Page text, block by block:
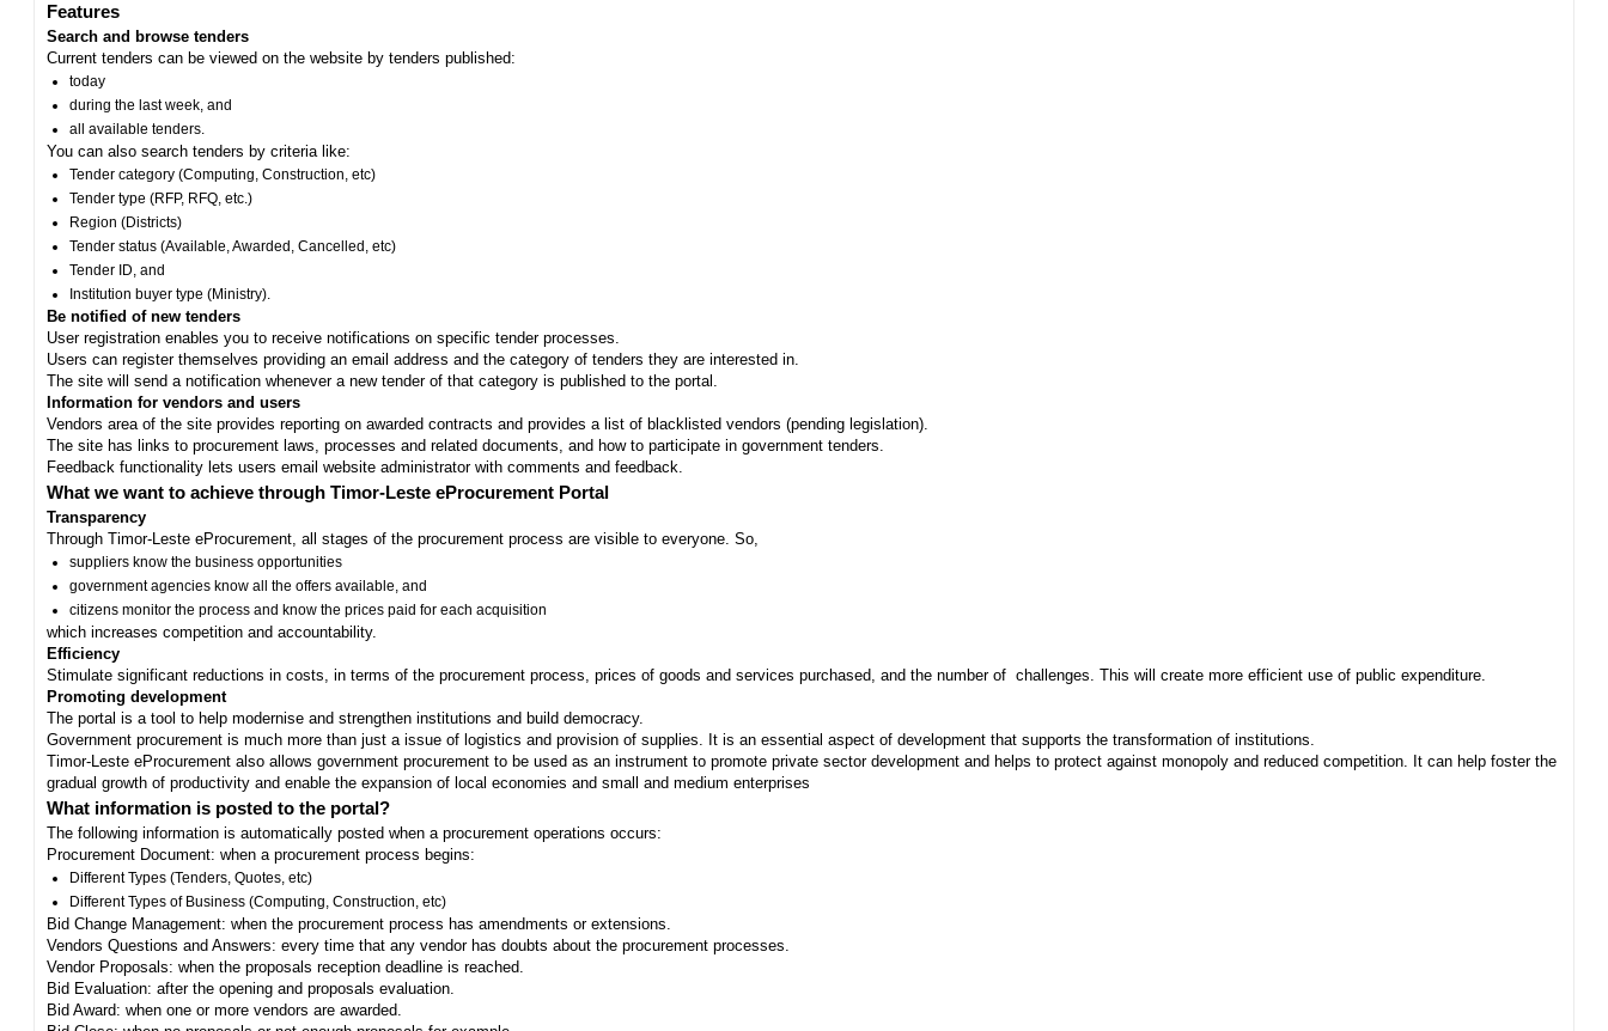
Features
Search and browse tenders
Current tenders can be viewed on the website by tenders published:
today
during the last week, and
all available tenders.
You can also search tenders by criteria like:
Tender category (Computing, Construction, etc)
Tender type (RFP, RFQ, etc.)
Region (Districts)
Tender status (Available, Awarded, Cancelled, etc)
Tender ID, and
Institution buyer type (Ministry).
Be notified of new tenders
User registration enables you to receive notifications on specific tender processes.
Users can register themselves providing an email address and the category of tenders they are interested in.
The site will send a notification whenever a new tender of that category is published to the portal.
Information for vendors and users
Vendors area of the site provides reporting on awarded contracts and provides a list of blacklisted vendors (pending legislation).
The site has links to procurement laws, processes and related documents, and how to participate in government tenders.
Feedback functionality lets users email website administrator with comments and feedback.
What we want to achieve through Timor-Leste eProcurement Portal
Transparency
Through Timor-Leste eProcurement, all stages of the procurement process are visible to everyone. So,
suppliers know the business opportunities
government agencies know all the offers available, and
citizens monitor the process and know the prices paid for each acquisition
which increases competition and accountability.
Efficiency
Stimulate significant reductions in costs, in terms of the procurement process, prices of goods and services purchased, and the number of challenges. This will create more efficient use of public expenditure.
Promoting development
The portal is a tool to help modernise and strengthen institutions and build democracy.
Government procurement is much more than just a issue of logistics and provision of supplies. It is an essential aspect of development that supports the transformation of institutions.
Timor-Leste eProcurement also allows government procurement to be used as an instrument to promote private sector development and helps to protect against monopoly and reduced competition. It can help foster the
gradual growth of productivity and enable the expansion of local economies and small and medium enterprises
What information is posted to the portal?
The following information is automatically posted when a procurement operations occurs:
Procurement Document: when a procurement process begins:
Different Types (Tenders, Quotes, etc)
Different Types of Business (Computing, Construction, etc)
Bid Change Management: when the procurement process has amendments or extensions.
Vendors Questions and Answers: every time that any vendor has doubts about the procurement processes.
Vendor Proposals: when the proposals reception deadline is reached.
Bid Evaluation: after the opening and proposals evaluation.
Bid Award: when one or more vendors are awarded.